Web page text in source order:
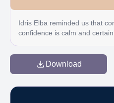
Idris Elba reminded us that
confidence is calm and certain
Download